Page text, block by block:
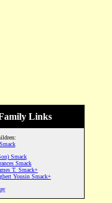
Links
Smack
Smack
T. Smack+
Yousin Smack+